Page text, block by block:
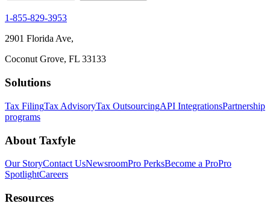
1-855-829-3953
2901 Florida Ave,
Coconut Grove, FL 33133
Solutions
Tax FilingTax AdvisoryTax OutsourcingAPI IntegrationsPartnership
programs
About Taxfyle
Our StoryContact UsNewsroomPro PerksBecome a ProPro
SpotlightCareers
Resources